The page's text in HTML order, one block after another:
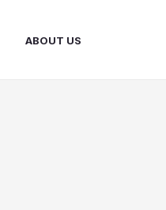
ABOUT US